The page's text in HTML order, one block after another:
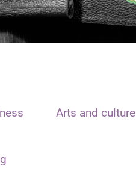
Arts and culture